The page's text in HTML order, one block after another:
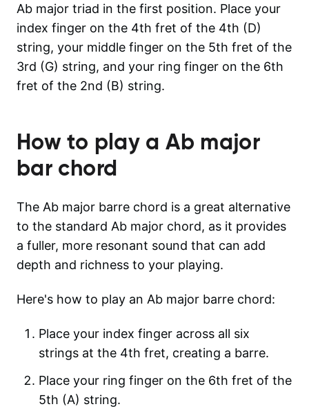
Ab major triad in the first position. Place your
index finger on the 4th fret of the 4th (D)
string, your middle finger on the 5th fret of the
3rd (G) string, and your ring finger on the 6th
fret of the 2nd (B) string.
How to play aAb major
bar chord
The Ab major barre chord is a great alternative
to the standard Ab major chord, as it provides
a fuller, more resonant sound that can add
depth and richness to your playing.
Here's how to play an Ab major barre chord:
Place your index finger across all six
strings at the 4th fret, creating a barre.
Place your ring finger on the 6th fret of the
5th (A) string.